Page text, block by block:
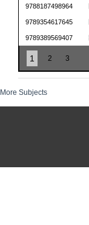
9788187498964
9789354617645
9789389569407
1 2 3
More Subjects